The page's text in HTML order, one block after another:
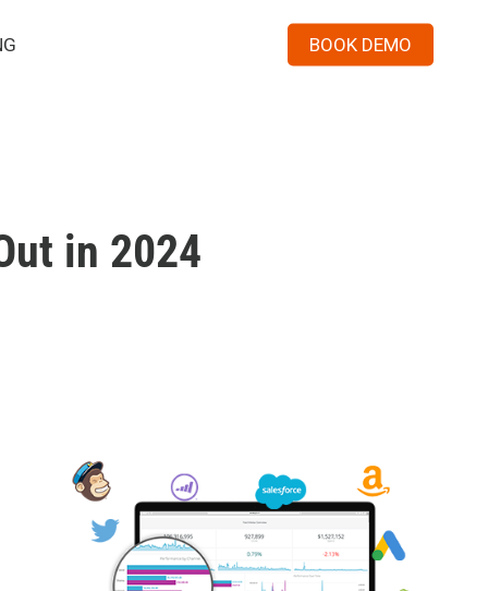
BOOK DEMO
in 2024